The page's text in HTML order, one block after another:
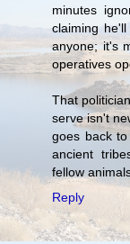
minutes
claiming
anyone; it's
operatives
That
serve isn't
goes back
ancient
fellow
Reply